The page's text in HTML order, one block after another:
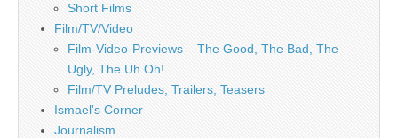
Short Films
Film/TV/Video
Film-Video-Previews – The Good, The Bad, The
Ugly, The Uh Oh!
Film/TV Preludes, Trailers, Teasers
Ismael's Corner
Journalism